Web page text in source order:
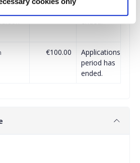
ended.
€100.00
Applications
period has
ended.